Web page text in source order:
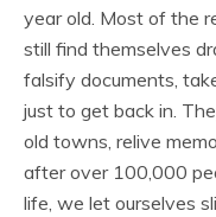
year old. Most of the
still find themselves
falsify documents,
just to get back in.
old towns, relive
after over 100,000
life, we let ourselves